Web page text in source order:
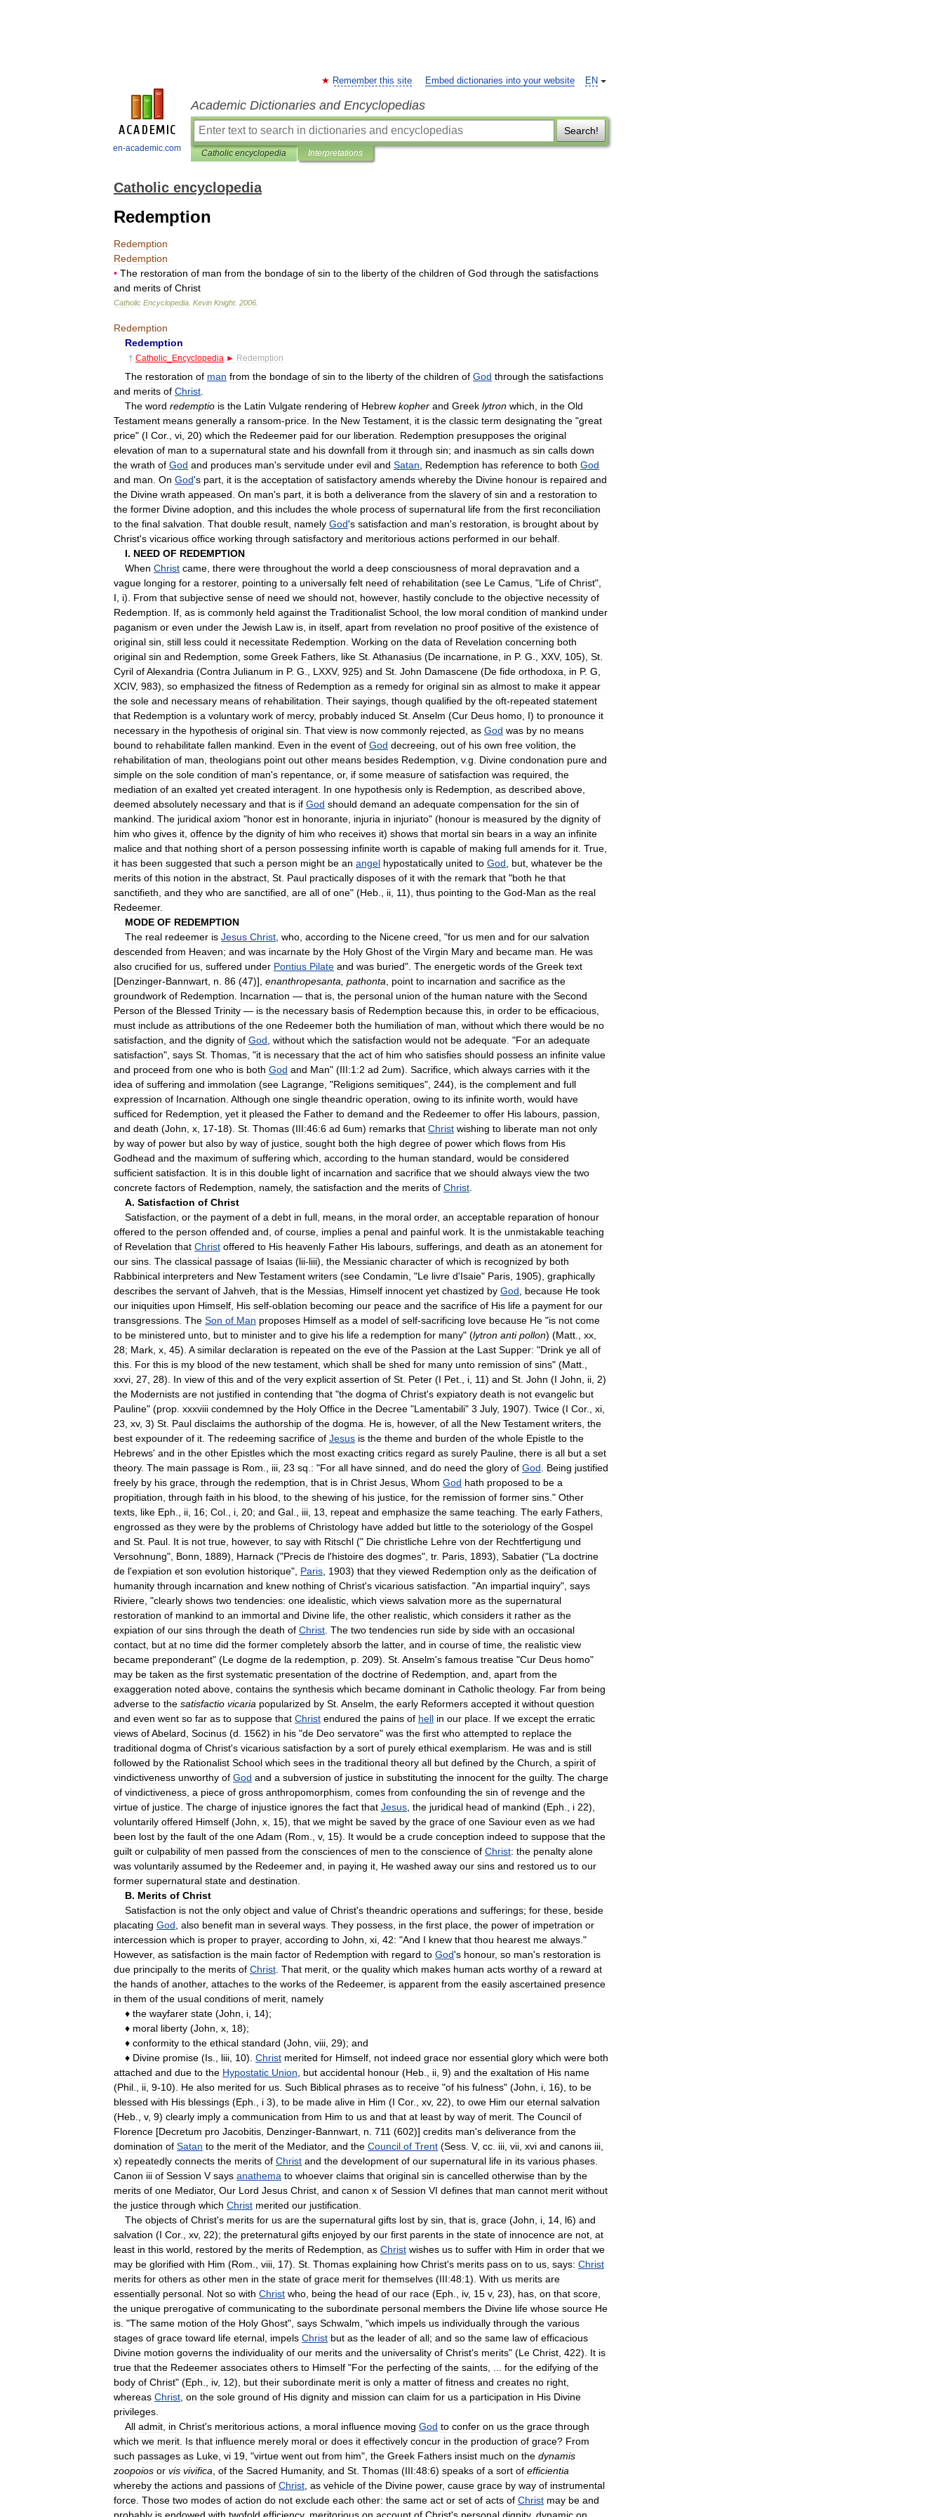
en-academic.com
EN
Remember this site Embed dictionaries into your website
Academic Dictionaries and Encyclopedias
Search!
Catholic encyclopedia Interpretations
Catholic encyclopedia
Redemption
Redemption
Redemption
• The restoration of man from the bondage of sin to the liberty of the children of God through the satisfactions
and merits of Christ
Catholic Encyclopedia Kevin Knight. 2006
Redemption
Redemption
† Catholic Encyclopedia ► Redemption
The restoration of man from the bondage of sin to the liberty of the children of God through the satisfactions
and merits of Christ
The word redemptio is the Latin Vulgate rendering of Hebrew kopher and Greek lytron which in the Old
Testament means generally a ransom-price In the New Testament it is the classic term designating the "great
price" (I Cor., vi 20) which the Redeemer paid for our liberation Redemption presupposes the original
elevation of man to a supernatural state and his downfall from it through sin; and inasmuch as sin calls down
the wrath of God and produces man's servitude under evil and Satan Redemption has reference to both God
and man On God's part it is the acceptation of satisfactory amends whereby the Divine honour is repaired and
the Divine wrath appeased On man's part it is both a deliverance from the slavery of sin and a restoration to
the former Divine adoption and this includes the whole process of supernatural life from the first reconciliation
to the final salvation That double result namely God's satisfaction and man's restoration is brought about by
Christ's vicarious office working through satisfactory and meritorious actions performed in our behalf
I. NEED OF REDEMPTION
When Christ came there were throughout the world a deep consciousness of moral depravation and a
vague longing for a restorer, pointing to a universally felt need of rehabilitation (see Le Camus , "Life of Christ",
I
i). From that subjective sense of need we should not however, hastily conclude to the objective necessity of
Redemption
If as is commonly held against the Traditionalist School the low moral condition of mankind under
paganism or even under the Jewish Law is in itself apart from revelation no proof positive of the existence of
original sin still less could it necessitate Redemption Working on the data of Revelation concerning both
original sin and Redemption some Greek Fathers like St Athanasius (De incarnatione in P. G XXV, 105), St
Cyril ofAlexandria (Contra Julianum in P. G LXXV, 925) and St John Damascene (De fide orthodoxa in P. G
XCIV, 983), so emphasized the fitness of Redemption as a remedy for original sin as almost to make it appear
the sole and necessary means of rehabilitation Their sayings though qualified by the oft-repeated statement
that Redemption is a voluntary work of mercy, probably induced St Anselm (Cur Deus homo I) to pronounce it
necessary in the hypothesis of original sin That view is now commonly rejected as God was by no means
bound to rehabilitate fallen mankind Even in the event of God decreeing out of his own free volition the
rehabilitation of man theologians point out other means besides Redemption v.g Divine condonation pure and
simple on the sole condition of man's repentance or, if some measure of satisfaction was required the
mediation of an exalted yet created interagent In one hypothesis only is Redemption as described above
deemed absolutely necessary and that is if God should demand an adequate compensation for the sin of
mankind The juridical axiom "honor est in honorante injuria in injuriato" (honour is measured by the dignity of
him who gives it offence by the dignity of him who receives it) shows that mortal sin bears in a way an infinite
malice and that nothing short of a person possessing infinite worth is capable of making full amends for it True
it has been suggested that such a person might be an angel hypostatically united to God but whatever be the
merits of this notion in the abstract St Paul practically disposes of it with the remark that "both he that
sanctifieth and they who are sanctified are all of one" (Heb ii 11), thus pointing to the God-Man as the real
Redeemer.
MODE OF REDEMPTION
The real redeemer is Jesus Christ who according to the Nicene creed , "for us men and for our salvation
descended from Heaven; and was incarnate by the Holy Ghost of the Virgin Mary and became man He was
also crucified for us suffered under Pontius Pilate and was buried". The energetic words of the Greek text
[Denzinger-Bannwart n 86 (47)], enanthropesanta pathonta point to incarnation and sacrifice as the
groundwork of Redemption Incarnation — that is the personal union of the human nature with the Second
Person of the Blessed Trinity — is the necessary basis of Redemption because this in order to be efficacious
must include as attributions of the one Redeemer both the humiliation of man without which there would be no
satisfaction and the dignity of God without which the satisfaction would not be adequate . "For an adequate
satisfaction", says St Thomas , "it is necessary that the act of him who satisfies should possess an infinite value
and proceed from one who is both God and Man" (III:1:2 ad 2um). Sacrifice which always carries with it the
idea of suffering and immolation (see Lagrange , "Religions semitiques", 244), is the complement and full
expression of Incarnation Although one single theandric operation owing to its infinite worth would have
sufficed for Redemption yet it pleased the Father to demand and the Redeemer to offer His labours passion
and death (John x 17-18). St Thomas (III:46:6 ad 6um) remarks that Christ wishing to liberate man not only
by way of power but also by way of justice sought both the high degree of power which flows from His
Godhead and the maximum of suffering which according to the human standard would be considered
sufficient satisfaction It is in this double light of incarnation and sacrifice that we should always view the two
concrete factors of Redemption namely, the satisfaction and the merits of Christ
A. Satisfaction of Christ
Satisfaction or the payment of a debt in full means in the moral order, an acceptable reparation of honour
offered to the person offended and of course implies a penal and painful work It is the unmistakable teaching
of Revelation that Christ offered to His heavenly Father His labours sufferings and death as an atonement for
our sins The classical passage of Isaias (lii-liii), the Messianic character of which is recognized by both
Rabbinical interpreters and New Testament writers (see Condamin , "Le livre d'Isaie" Paris 1905), graphically
describes the servant of Jahveh that is the Messias Himself innocent yet chastized by God because He took
our iniquities upon Himself His self-oblation becoming our peace and the sacrifice of His life a payment for our
transgressions The Son of Man proposes Himself as a model of self-sacrificing love because He "is not come
to be ministered unto but to minister and to give his life a redemption for many" (lytron anti pollon) (Matt xx
28; Mark x 45). A similar declaration is repeated on the eve of the Passion at the Last Supper: "Drink ye all of
this For this is my blood of the new testament which shall be shed for many unto remission of sins" (Matt
xxvi 27 28). In view of this and of the very explicit assertion of St Peter (I Pet i 11) and St John (I John ii 2)
the Modernists are not justified in contending that "the dogma of Christ's expiatory death is not evangelic but
Pauline" (prop xxxviii condemned by the Holy Office in the Decree "Lamentabili" 3 July, 1907). Twice (I Cor., xi
23 xv, 3) St Paul disclaims the authorship of the dogma He is however, of all the New Testament writers the
best expounder of it The redeeming sacrifice of Jesus is the theme and burden of the whole Epistle to the
Hebrews' and in the other Epistles which the most exacting critics regard as surely Pauline there is all but a set
theory. The main passage is Rom iii 23 sq : "For all have sinned and do need the glory of God Being justified
freely by his grace through the redemption that is in Christ Jesus Whom God hath proposed to be a
propitiation through faith in his blood to the shewing of his justice for the remission of former sins ." Other
texts like Eph ii 16; Col i 20; and Gal iii 13 repeat and emphasize the same teaching The early Fathers
engrossed as they were by the problems of Christology have added but little to the soteriology of the Gospel
and St Paul It is not true however, to say with Ritschl (" Die christliche Lehre von der Rechtfertigung und
Versohnung", Bonn 1889), Harnack ("Precis de l'histoire des dogmes", tr. Paris 1893), Sabatier ("La doctrine
de l'expiation et son evolution historique", Paris 1903) that they viewed Redemption only as the deification of
humanity through incarnation and knew nothing of Christ's vicarious satisfaction . "An impartial inquiry", says
Riviere , "clearly shows two tendencies: one idealistic which views salvation more as the supernatural
restoration of mankind to an immortal and Divine life the other realistic which considers it rather as the
expiation of our sins through the death of Christ The two tendencies run side by side with an occasional
contact but at no time did the former completely absorb the latter, and in course of time the realistic view
became preponderant" (Le dogme de la redemption p 209). St Anselm's famous treatise "Cur Deus homo"
may be taken as the first systematic presentation of the doctrine of Redemption and apart from the
exaggeration noted above contains the synthesis which became dominant in Catholic theology. Far from being
adverse to the satisfactio vicaria popularized by St Anselm the early Reformers accepted it without question
and even went so far as to suppose that Christ endured the pains of hell in our place If we except the erratic
views ofAbelard Socinus (d 1562) in his "de Deo servatore" was the first who attempted to replace the
traditional dogma of Christ's vicarious satisfaction by a sort of purely ethical exemplarism He was and is still
followed by the Rationalist School which sees in the traditional theory all but defined by the Church a spirit of
vindictiveness unworthy of God and a subversion of justice in substituting the innocent for the guilty. The charge
of vindictiveness a piece of gross anthropomorphism comes from confounding the sin of revenge and the
virtue of justice The charge of injustice ignores the fact that Jesus the juridical head of mankind (Eph i 22),
voluntarily offered Himself (John x 15), that we might be saved by the grace of one Saviour even as we had
been lost by the fault of the oneAdam (Rom v, 15). It would be a crude conception indeed to suppose that the
guilt or culpability of men passed from the consciences of men to the conscience of Christ: the penalty alone
was voluntarily assumed by the Redeemer and in paying it He washed away our sins and restored us to our
former supernatural state and destination
B. Merits of Christ
Satisfaction is not the only object and value of Christ's theandric operations and sufferings; for these beside
placating God also benefit man in several ways They possess in the first place the power of impetration or
intercession which is proper to prayer, according to John xi 42: "And I knew that thou hearest me always ."
However, as satisfaction is the main factor of Redemption with regard to God's honour, so man's restoration is
due principally to the merits of Christ That merit or the quality which makes human acts worthy of a reward at
the hands of another, attaches to the works of the Redeemer, is apparent from the easily ascertained presence
in them of the usual conditions of merit namely
♦ the wayfarer state (John i 14);
♦ moral liberty (John x 18);
♦ conformity to the ethical standard (John viii 29); and
♦ Divine promise (Is liii 10). Christ merited for Himself not indeed grace nor essential glory which were both
attached and due to the Hypostatic Union but accidental honour (Heb ii 9) and the exaltation of His name
(Phil ii 9-10). He also merited for us Such Biblical phrases as to receive "of his fulness" (John i 16), to be
blessed with His blessings (Eph i 3), to be made alive in Him (I Cor., xv, 22), to owe Him our eternal salvation
(Heb v, 9) clearly imply a communication from Him to us and that at least by way of merit The Council of
Florence [Decretum pro Jacobitis Denzinger-Bannwart n 711 (602)] credits man's deliverance from the
domination of Satan to the merit of the Mediator, and the Council of Trent (Sess V, cc iii vii xvi and canons iii
x) repeatedly connects the merits of Christ and the development of our supernatural life in its various phases
Canon iii of Session V says anathema to whoever claims that original sin is cancelled otherwise than by the
merits of one Mediator, Our Lord Jesus Christ and canon x of Session VI defines that man cannot merit without
the justice through which Christ merited our justification
The objects of Christ's merits for us are the supernatural gifts lost by sin that is grace (John i 14 l6) and
salvation (I Cor., xv, 22); the preternatural gifts enjoyed by our first parents in the state of innocence are not at
least in this world restored by the merits of Redemption as Christ wishes us to suffer with Him in order that we
may be glorified with Him (Rom viii 17). St Thomas explaining how Christ's merits pass on to us says: Christ
merits for others as other men in the state of grace merit for themselves (III:48:1). With us merits are
essentially personal Not so with Christ who being the head of our race (Eph iv, 15 v, 23), has on that score
the unique prerogative of communicating to the subordinate personal members the Divine life whose source He
is . "The same motion of the Holy Ghost", says Schwalm , "which impels us individually through the various
stages of grace toward life eternal impels Christ but as the leader of all; and so the same law of efficacious
Divine motion governs the individuality of our merits and the universality of Christ's merits" (Le Christ 422). It is
true that the Redeemer associates others to Himself "For the perfecting of the saints for the edifying of the
body of Christ" (Eph iv, 12), but their subordinate merit is only a matter of fitness and creates no right
whereas Christ on the sole ground of His dignity and mission can claim for us a participation in His Divine
privileges
All admit in Christ's meritorious actions a moral influence moving God to confer on us the grace through
which we merit Is that influence merely moral or does it effectively concur in the production of grace? From
such passages as Luke vi 19 , "virtue went out from him", the Greek Fathers insist much on the dynamis
zoopoios or vis vivifica of the Sacred Humanity, and St Thomas (III:48:6) speaks of a sort of efficientia
whereby the actions and passions of Christ as vehicle of the Divine power, cause grace by way of instrumental
force Those two modes of action do not exclude each other: the same act or set of acts of Christ may be and
probably is endowed with twofold efficiency, meritorious on account of Christ's personal dignity, dynamic on